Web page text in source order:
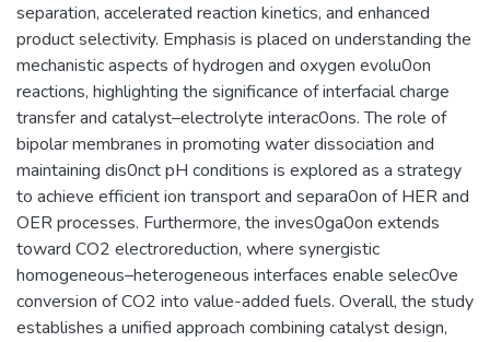
separation, accelerated reaction kinetics, and enhanced
product selectivity. Emphasis is placed on understanding the
mechanistic aspects of hydrogen and oxygen evolu0on
reactions, highlighting the significance of interfacial charge
transfer and catalyst–electrolyte interac0ons. The role of
bipolar membranes in promoting water dissociation and
maintaining dis0nct pH conditions is explored as a strategy
to achieve efficient ion transport and separa0on of HER and
OER processes. Furthermore, the inves0ga0on extends
toward CO2 electroreduction, where synergistic
homogeneous–heterogeneous interfaces enable selec0ve
conversion of CO2 into value-added fuels. Overall, the study
establishes a unified approach combining catalyst design,